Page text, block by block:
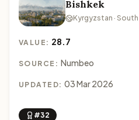
Bishkek
Kyrgyzstan ·
VALUE: 28.7
SOURCE: Numbeo
UPDATED: 03 Mar 2026
#32